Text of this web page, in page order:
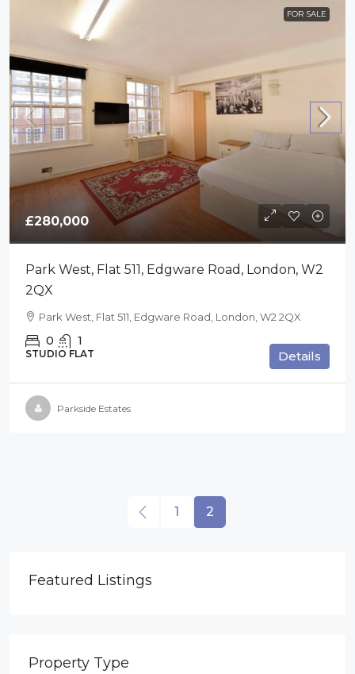
FOR SALE
£280,000
Park West, Flat 511, Edgware Road, London, W2
2QX
Park West, Flat 511, Edgware Road, London, W2 2QX
0 1
STUDIO FLAT Details
Parkside Estates
1 2
Featured Listings
Property Type